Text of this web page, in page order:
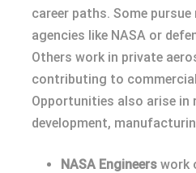
career paths. Some
agencies like NASA or
Others work in private
contributing to
Opportunities also arise in
development,
NASA Engineers work